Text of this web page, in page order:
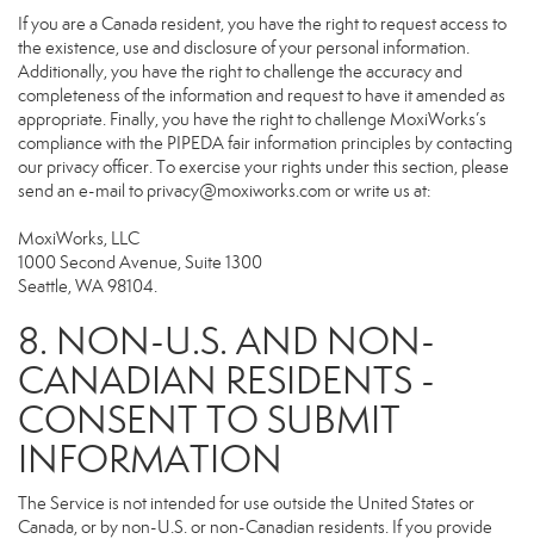
If you are a Canada resident, you have the right to request access to
the existence, use and disclosure of your personal information.
Additionally, you have the right to challenge the accuracy and
completeness of the information and request to have it amended as
appropriate. Finally, you have the right to challenge MoxiWorks’s
compliance with the PIPEDA fair information principles by contacting
our privacy officer. To exercise your rights under this section, please
send an e-mail to privacy@moxiworks.com or write us at:
MoxiWorks, LLC
1000 Second Avenue, Suite 1300
Seattle, WA 98104.
8. NON-U.S. AND NON-
CANADIAN RESIDENTS -
CONSENT TO SUBMIT
INFORMATION
The Service is not intended for use outside the United States or
Canada, or by non-U.S. or non-Canadian residents. If you provide